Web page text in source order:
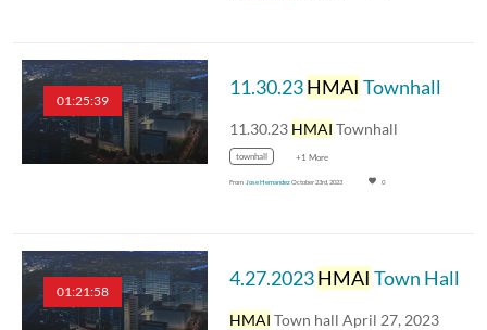
01:25:39
11.30.23HMAI Townhall
11.30.23 HMAI Townhall
townhall +1 More
From Jose HernandezOctober 23rd, 2023 0
01:21:58
4.27.2023HMAI Town Hall
HMAI Town hall April 27, 2023